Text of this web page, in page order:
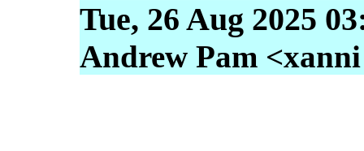
Tue, 26 Aug 2025
Andrew Pam